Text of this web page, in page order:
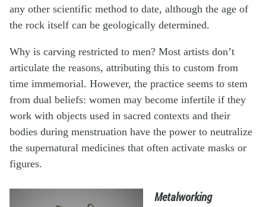
any other scientific method to date, although the age of
the rock itself can be geologically determined.
Why is carving restricted to men? Most artists don’t
articulate the reasons, attributing this to custom from
time immemorial. However, the practice seems to stem
from dual beliefs: women may become infertile if they
work with objects used in sacred contexts and their
bodies during menstruation have the power to neutralize
the supernatural medicines that often activate masks or
figures.
Metalworking